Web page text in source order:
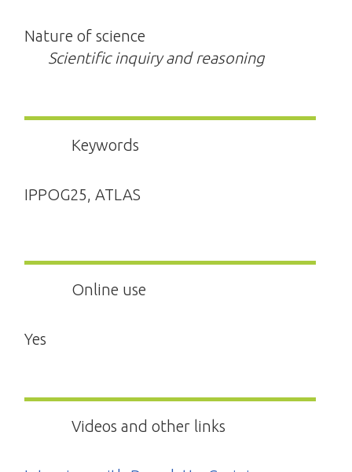
Nature of science
Scientific inquiry and reasoning
Keywords
IPPOG25, ATLAS
Online use
Yes
Videos and other links